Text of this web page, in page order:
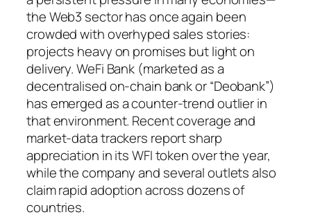
the Web3 sector has once again been
crowded with overhyped sales stories:
projects heavy on promises but light on
delivery. WeFi Bank (marketed as a
decentralised on-chain bank or “Deobank”)
has emerged as a counter-trend outlier in
that environment. Recent coverage and
market-data trackers report sharp
appreciation in its WFI token over the year,
while the company and several outlets also
claim rapid adoption across dozens of
countries.